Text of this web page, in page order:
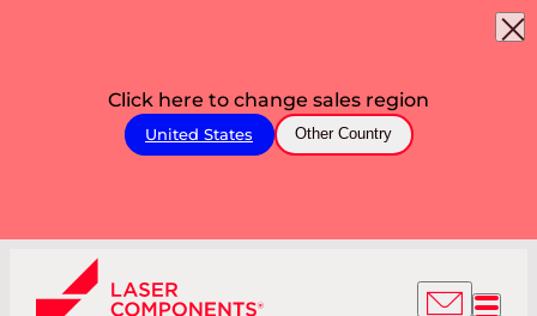
Click here to change sales region
United States Other Country